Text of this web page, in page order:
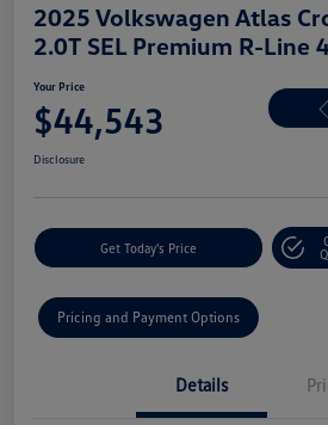
2025 Volkswagen Atlas
2.0T SEL Premium R-Line
Your Price
$44,543
Disclosure
Get Today's Price
Pricing and Payment Options
Details